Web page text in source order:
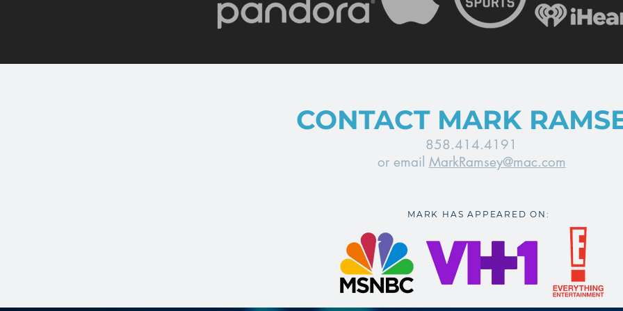
CONTACT MARK
858.414.4191
or email MarkRamsey@mac.com
MARK HAS APPEARED ON: